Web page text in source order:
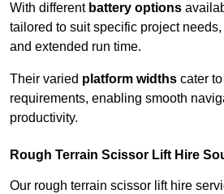
With different battery options
tailored to suit specific project
and extended run time.
Their varied platform widths cater
requirements, enabling smooth
productivity.
Rough Terrain Scissor Lift Hire
Our rough terrain scissor lift hire